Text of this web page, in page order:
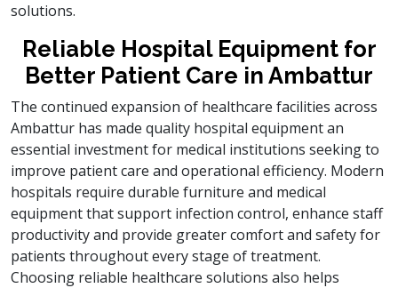
solutions.
Reliable Hospital Equipment for
Better Patient Care in Ambattur
The continued expansion of healthcare facilities across
Ambattur has made quality hospital equipment an
essential investment for medical institutions seeking to
improve patient care and operational efficiency. Modern
hospitals require durable furniture and medical
equipment that support infection control, enhance staff
productivity and provide greater comfort and safety for
patients throughout every stage of treatment.
Choosing reliable healthcare solutions also helps